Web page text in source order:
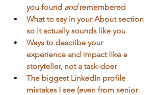
you found and remembered
What to say in your About section
so it actually sounds like you
Ways to describe your
experience and impact like a
storyteller, not a task-doer
The biggest LinkedIn profile
mistakes I see (even from senior